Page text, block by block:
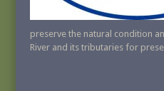
preserve the natural condition
River and its tributaries for